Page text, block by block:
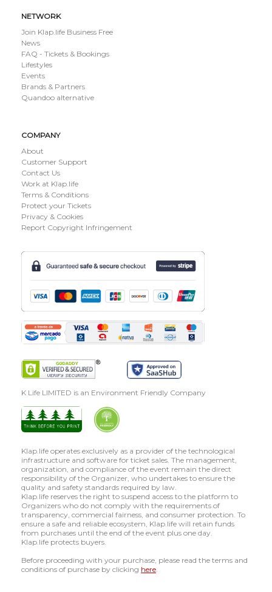
NETWORK
Join Klap.life Business Free
News
FAQ - Tickets & Bookings
Lifestyles
Events
Brands & Partners
Quandoo alternative
COMPANY
About
Customer Support
Contact Us
Work at Klap.life
Terms & Conditions
Protect your Tickets
Privacy & Cookies
Report Copyright Infringement
K Life LIMITED is an Environment Friendly Company
Klap.life operates exclusively as a provider of the technological
infrastructure and software for ticket sales. The management,
organization, and compliance of the event remain the direct
responsibility of the Organizer, who undertakes to ensure the
quality and safety standards required by law.
Klap.life reserves the right to suspend access to the platform to
Organizers who do not comply with the requirements of
transparency, commercial fairness, and consumer protection. To
ensure a safe and reliable ecosystem, Klap.life will retain funds
from purchases until the end of the event plus one day.
Klap.life protects buyers.
Before proceeding with your purchase, please read the terms and
conditions of purchase by clicking here